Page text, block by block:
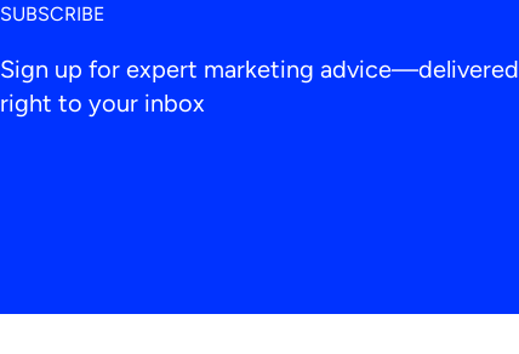
SUBSCRIBE
Sign up for expert marketing advice—delivered
right to your inbox